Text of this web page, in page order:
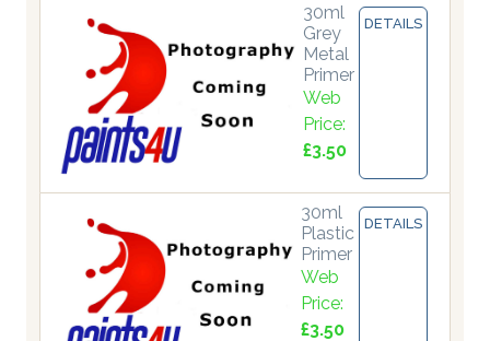
30ml
Grey
Metal
Primer
Web
Price:
£3.50
DETAILS
30ml
Plastic
Primer
Web
Price:
£3.50
DETAILS